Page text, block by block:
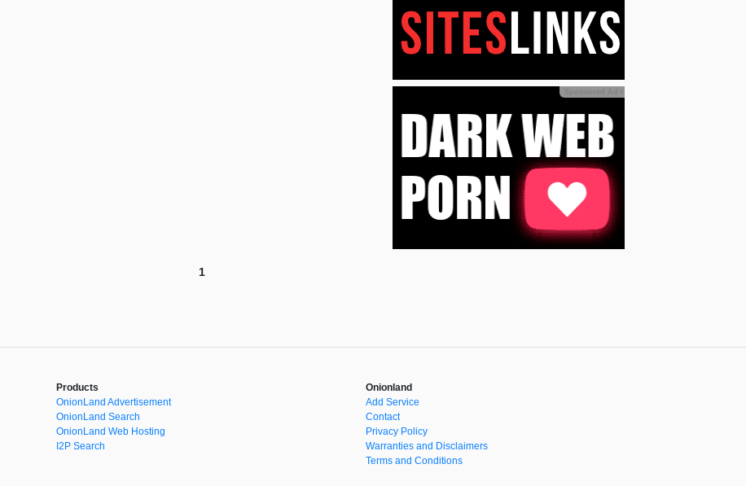
1
Products
OnionLand Advertisement
OnionLand Search
OnionLand Web Hosting
I2P Search
Onionland
Add Service
Contact
Privacy Policy
Warranties and Disclaimers
Terms and Conditions